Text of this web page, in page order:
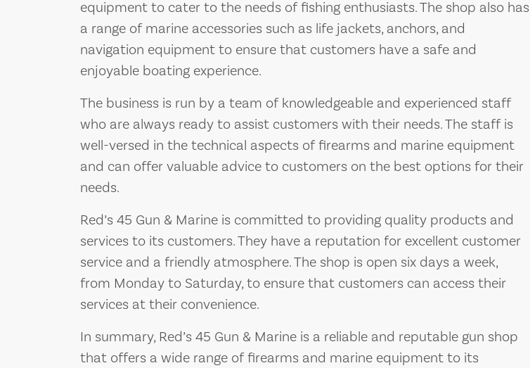
equipment to cater to the needs of fishing enthusiasts. The shop also has
a range of marine accessories such as life jackets, anchors, and
navigation equipment to ensure that customers have a safe and
enjoyable boating experience.
The business is run by a team of knowledgeable and experienced staff
who are always ready to assist customers with their needs. The staff is
well-versed in the technical aspects of firearms and marine equipment
and can offer valuable advice to customers on the best options for their
needs.
Red’s 45 Gun & Marine is committed to providing quality products and
services to its customers. They have a reputation for excellent customer
service and a friendly atmosphere. The shop is open six days a week,
from Monday to Saturday, to ensure that customers can access their
services at their convenience.
In summary, Red’s 45 Gun & Marine is a reliable and reputable gun shop
that offers a wide range of firearms and marine equipment to its